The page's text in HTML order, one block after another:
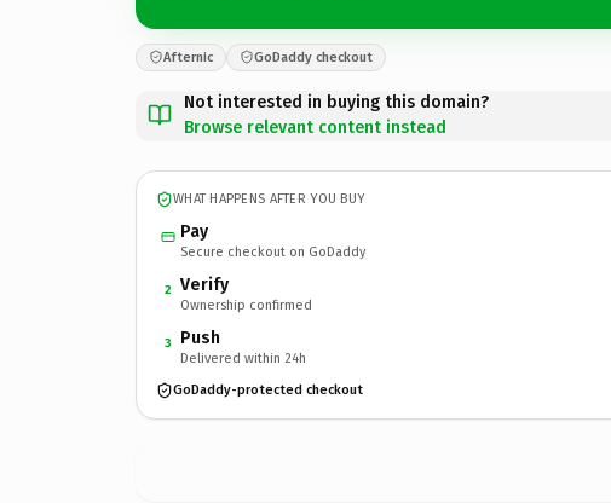
Afternic GoDaddy checkout
Not interested in buying this domain?
Browse relevant content instead
WHAT HAPPENS AFTER YOU BUY
Pay
Secure checkout on GoDaddy
2 Verify
Ownership confirmed
3 Push
Delivered within 24h
GoDaddy-protected checkout